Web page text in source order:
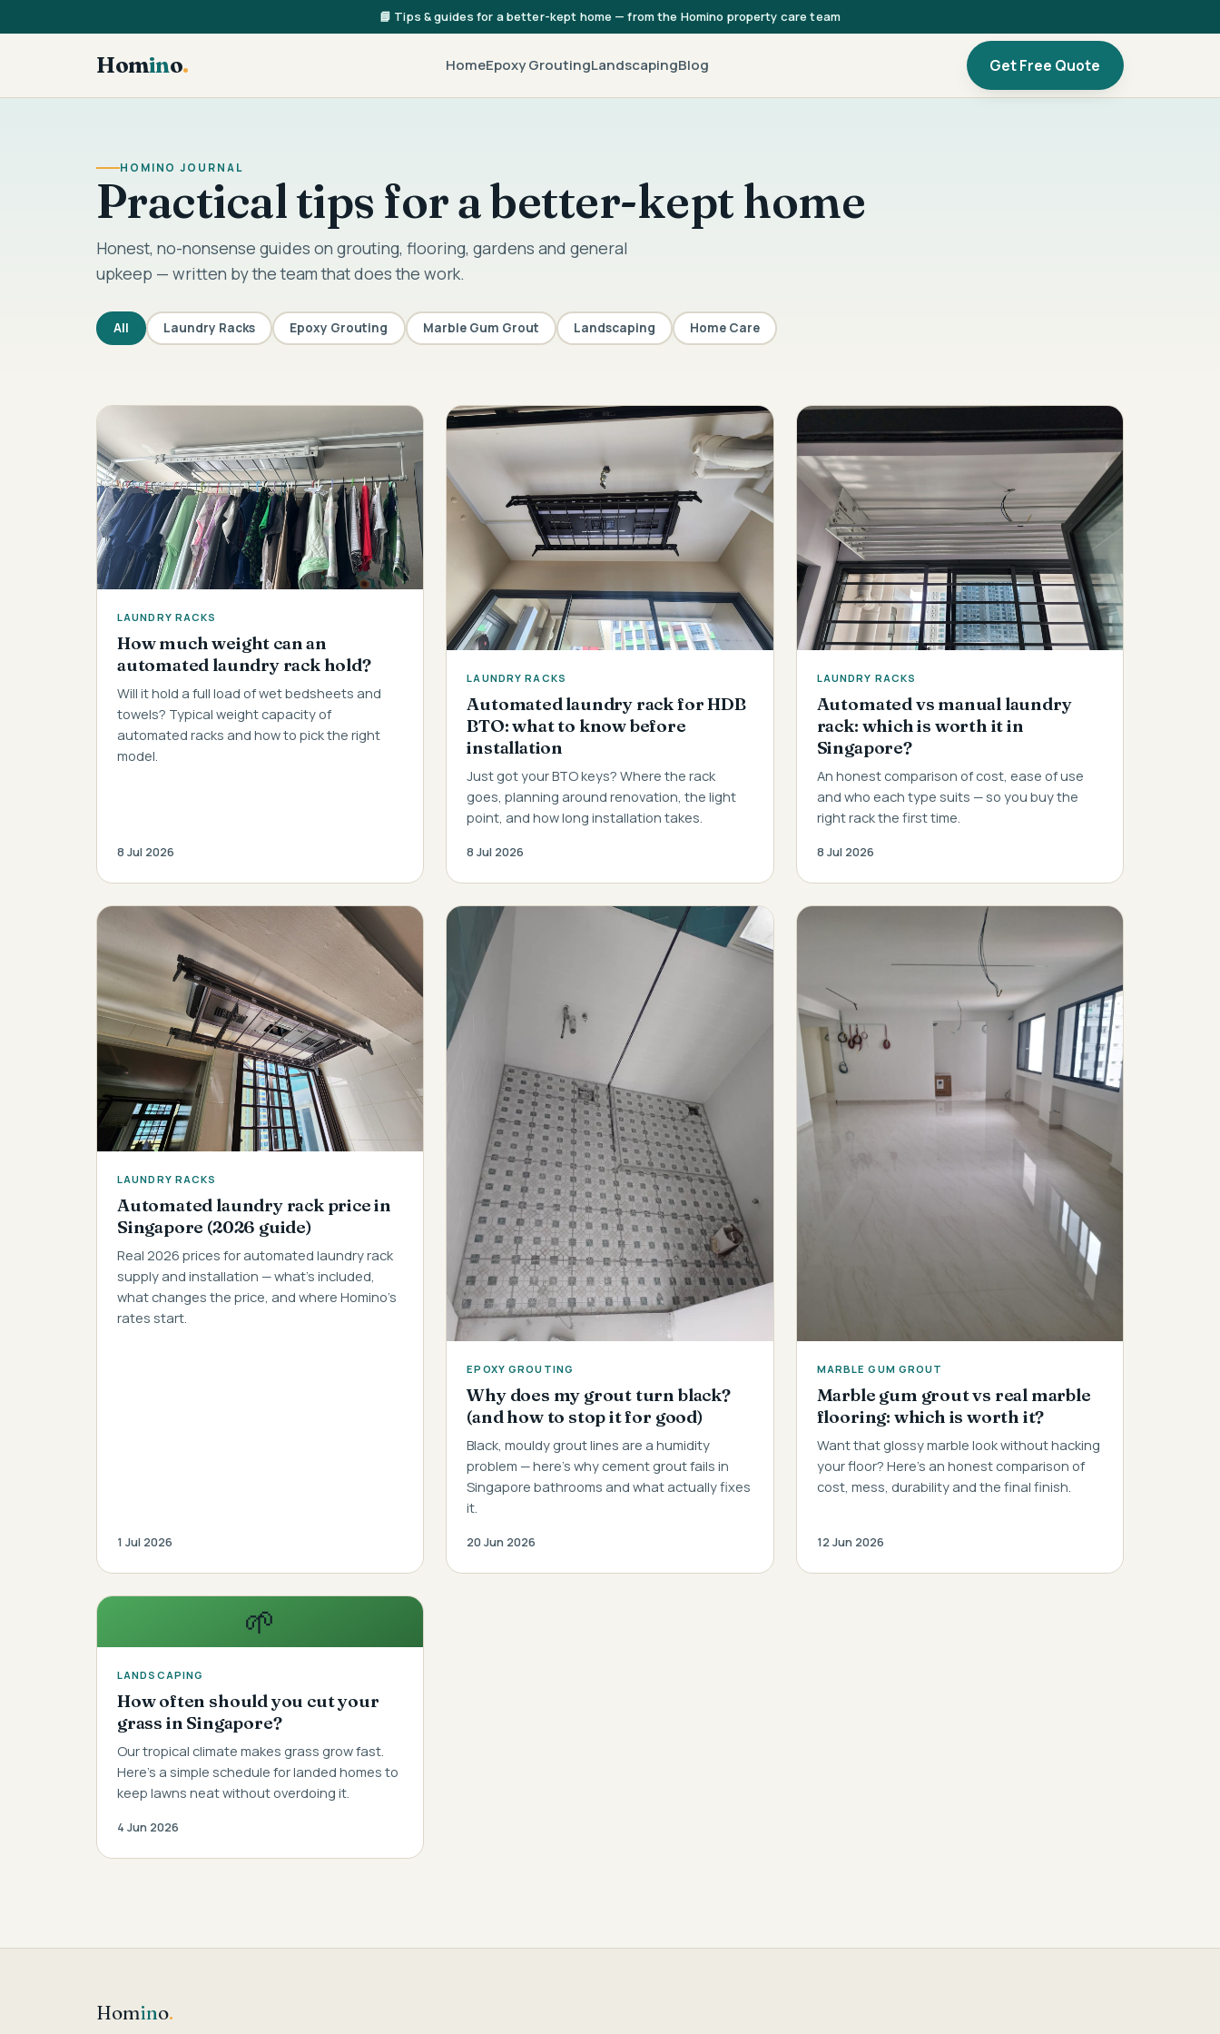
📘 Tips & guides for a better-kept home — from the Homino property care team
Homino. HomeEpoxy GroutingLandscapingBlog Get Free Quote
HOMINO JOURNAL
Practical tips for a better-kept home
Honest, no-nonsense guides on grouting, flooring, gardens and general
upkeep — written by the team that does the work.
All Laundry Racks Epoxy Grouting Marble Gum Grout Landscaping Home Care
LAUNDRY RACKS
How much weight can an
automated laundry rack hold?
Will it hold a full load of wet bedsheets and
towels? Typical weight capacity of
automated racks and how to pick the right
model.
8 Jul 2026
LAUNDRY RACKS
Automated laundry rack for HDB
BTO: what to know before
installation
Just got your BTO keys? Where the rack
goes, planning around renovation, the light
point, and how long installation takes.
8 Jul 2026
LAUNDRY RACKS
Automated vs manual laundry
rack: which is worth it in
Singapore?
An honest comparison of cost, ease of use
and who each type suits — so you buy the
right rack the first time.
8 Jul 2026
LAUNDRY RACKS
Automated laundry rack price in
Singapore (2026 guide)
Real 2026 prices for automated laundry rack
supply and installation — what's included,
what changes the price, and where Homino's
rates start.
1 Jul 2026
EPOXY GROUTING
Why does my grout turn black?
(and how to stop it for good)
Black, mouldy grout lines are a humidity
problem — here's why cement grout fails in
Singapore bathrooms and what actually fixes
it.
20 Jun 2026
MARBLE GUM GROUT
Marble gum grout vs real marble
flooring: which is worth it?
Want that glossy marble look without hacking
your floor? Here's an honest comparison of
cost, mess, durability and the final finish.
12 Jun 2026
🌱
LANDSCAPING
How often should you cut your
grass in Singapore?
Our tropical climate makes grass grow fast.
Here's a simple schedule for landed homes to
keep lawns neat without overdoing it.
4 Jun 2026
Homino.